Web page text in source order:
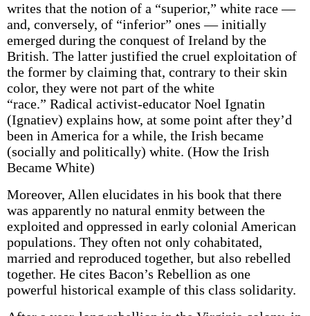
writes that the notion of a “superior,” white race —
and, conversely, of “inferior” ones — initially
emerged during the conquest of Ireland by the
British. The latter justified the cruel exploitation of
the former by claiming that, contrary to their skin
color, they were not part of the white
“race.” Radical activist-educator Noel Ignatin
(Ignatiev) explains how, at some point after they’d
been in America for a while, the Irish became
(socially and politically) white. (How the Irish
Became White)
Moreover, Allen elucidates in his book that there
was apparently no natural enmity between the
exploited and oppressed in early colonial American
populations. They often not only cohabitated,
married and reproduced together, but also rebelled
together. He cites Bacon’s Rebellion as one
powerful historical example of this class solidarity.